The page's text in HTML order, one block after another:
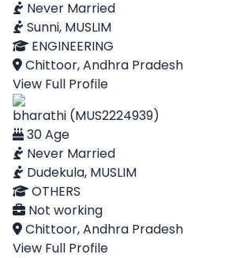
Never Married
Sunni, MUSLIM
ENGINEERING
Chittoor, Andhra Pradesh
View Full Profile
bharathi (MUS2224939)
30 Age
Never Married
Dudekula, MUSLIM
OTHERS
Not working
Chittoor, Andhra Pradesh
View Full Profile